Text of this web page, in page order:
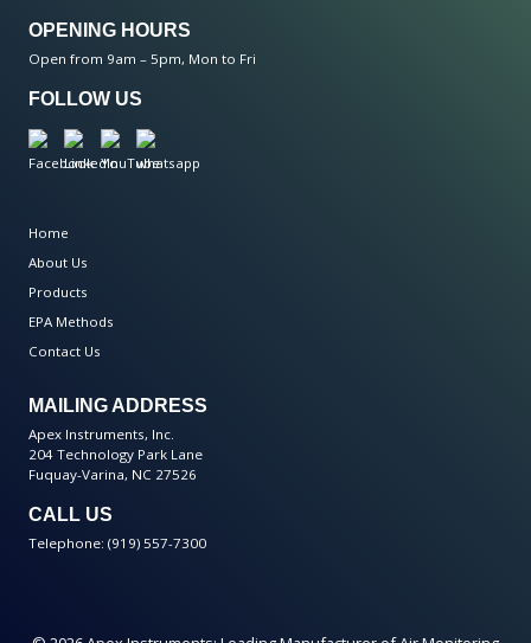
OPENING HOURS
Open from 9am – 5pm, Mon to Fri
FOLLOW US
Home
About Us
Products
EPA Methods
Contact Us
MAILING ADDRESS
Apex Instruments, Inc.
204 Technology Park Lane
Fuquay-Varina, NC 27526
CALL US
Telephone: (919) 557-7300